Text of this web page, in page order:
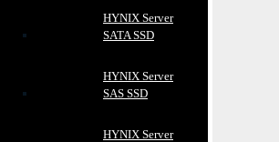
HYNIX Server
SATA SSD
HYNIX Server
SAS SSD
HYNIX Server